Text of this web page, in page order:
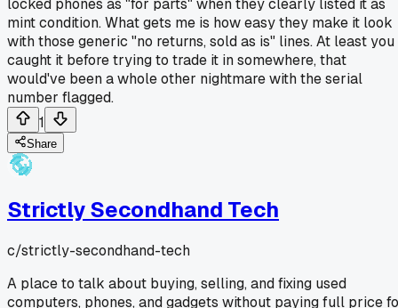
locked phones as "for parts" when they clearly listed it as
mint condition. What gets me is how easy they make it look
with those generic "no returns, sold as is" lines. At least you
caught it before trying to trade it in somewhere, that
would've been a whole other nightmare with the serial
number flagged.
1
Share
Strictly Secondhand Tech
c/strictly-secondhand-tech
A place to talk about buying, selling, and fixing used
computers, phones, and gadgets without paying full price